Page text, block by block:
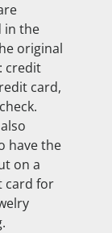
in the
original
credit
card,
have the
on a
card for